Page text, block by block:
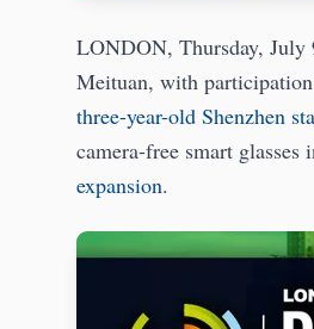
LONDON, Thursday,
Meituan, with
three-year-old Shenzhen
camera-free smart glasses
expansion.